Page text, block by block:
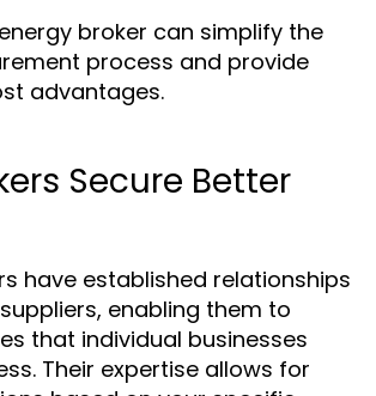
broker can simplify the
process and provide
advantages.
Secure Better
have established relationships
enabling them to
that individual businesses
Their expertise allows for